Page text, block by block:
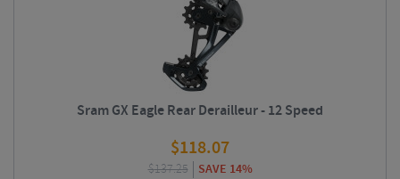
Sram GX Eagle Rear Derailleur - 12 Speed
$118.07
$137.25 SAVE 14%